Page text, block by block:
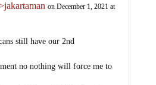
on December 1, 2021 at
still have our 2nd
no nothing will force me to